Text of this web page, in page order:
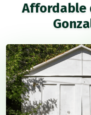
Affordable